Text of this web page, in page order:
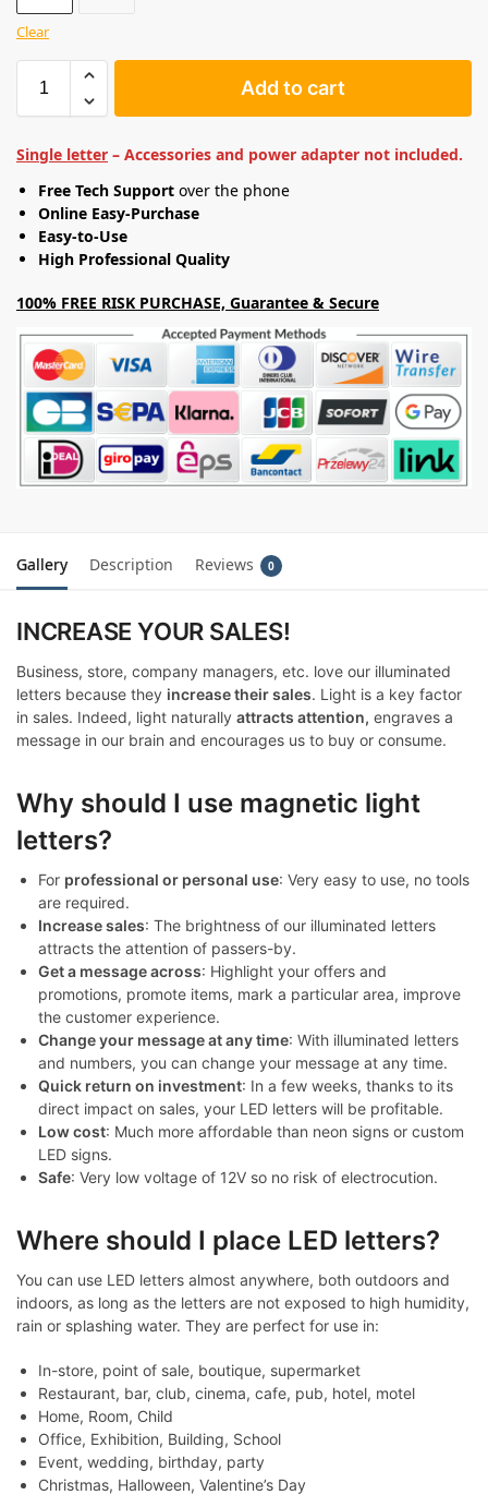
Clear
Add to cart
Single letter – Accessories and power adapter not included.
Free Tech Support over the phone
Online Easy-Purchase
Easy-to-Use
High Professional Quality
100% FREE RISK PURCHASE, Guarantee & Secure
Gallery Description Reviews 0
INCREASE YOUR SALES!
Business, store, company managers, etc. love our illuminated
letters because they increase their sales. Light is a key factor
in sales. Indeed, light naturally attracts attention, engraves a
message in our brain and encourages us to buy or consume.
Why should I use magnetic light
letters?
For professional or personal use: Very easy to use, no tools
are required.
Increase sales: The brightness of our illuminated letters
attracts the attention of passers-by.
Get a message across: Highlight your offers and
promotions, promote items, mark a particular area, improve
the customer experience.
Change your message at any time: With illuminated letters
and numbers, you can change your message at any time.
Quick return on investment: In a few weeks, thanks to its
direct impact on sales, your LED letters will be profitable.
Low cost: Much more affordable than neon signs or custom
LED signs.
Safe: Very low voltage of 12V so no risk of electrocution.
Where should I place LED letters?
You can use LED letters almost anywhere, both outdoors and
indoors, as long as the letters are not exposed to high humidity,
rain or splashing water. They are perfect for use in:
In-store, point of sale, boutique, supermarket
Restaurant, bar, club, cinema, cafe, pub, hotel, motel
Home, Room, Child
Office, Exhibition, Building, School
Event, wedding, birthday, party
Christmas, Halloween, Valentine’s Day